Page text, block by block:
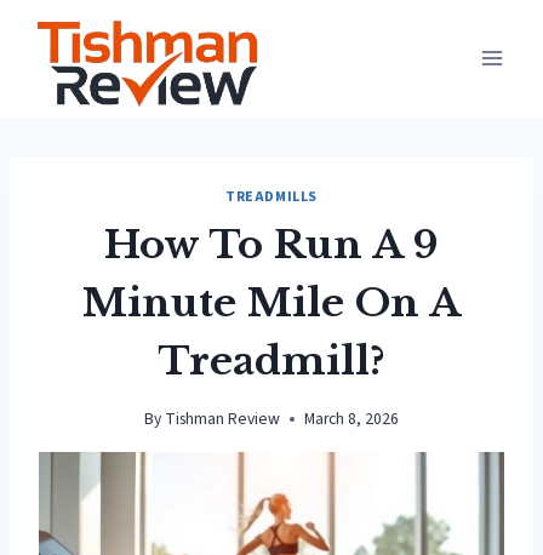
Skip
content
TREADMILLS
How To Run A 9
Minute Mile On A
Treadmill?
By Tishman Review March 8, 2026